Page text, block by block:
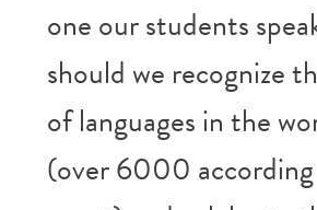
one our students
should we recognize
of languages in the
(over 6000